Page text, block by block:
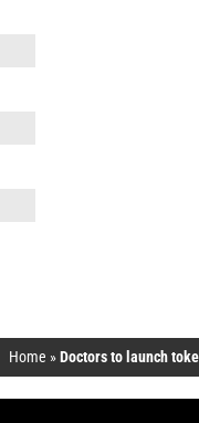
Home »Doctors to launch